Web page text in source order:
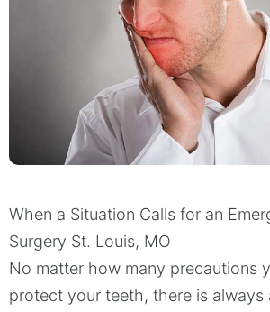
When a Situation Calls for an
Surgery St. Louis, MO
No matter how many precautions
protect your teeth, there is always